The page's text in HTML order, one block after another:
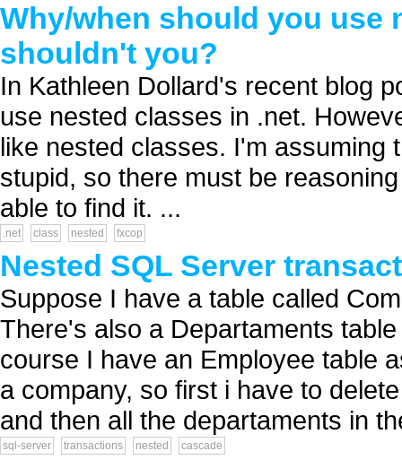
Why/when should you use
shouldn't you?
In Kathleen Dollard's recent blog
use nested classes in .net.
like nested classes. I'm assuming
stupid, so there must be
able to find it. ...
.net class nested fxcop
Nested SQL Server
Suppose I have a table called
There's also a Departaments
course I have an Employee table
a company, so first i have to
and then all the departaments in
sql-server transactions nested cascade